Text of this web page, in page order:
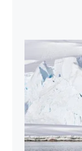
2027-28
Book
person on